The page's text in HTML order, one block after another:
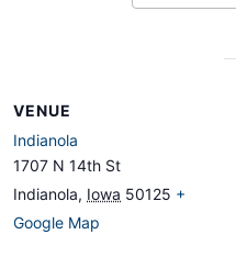
VENUE
Indianola
1707 N 14th St
Indianola, Iowa 50125 +
Google Map